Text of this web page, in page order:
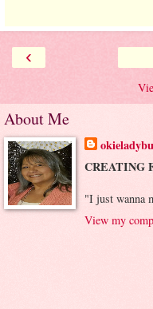
‹
About Me
CREATING
"I just wanna
View my